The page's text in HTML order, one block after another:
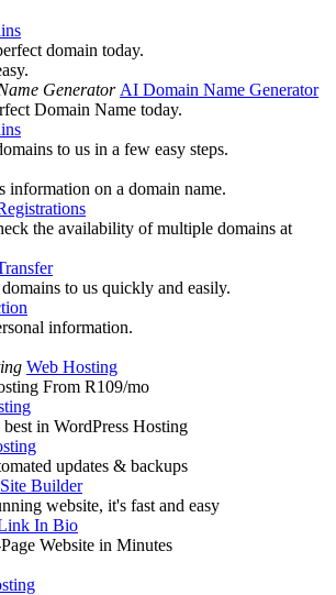
domain today.
AI Domain Name Generator
Domain Name today.
to us in a few easy steps.
information on a domain name.
the availability of multiple domains at
to us quickly and easily.
information.
Web Hosting
From R109/mo
in WordPress Hosting
updates & backups
Site Builder
website, it's fast and easy
In Bio
Website in Minutes